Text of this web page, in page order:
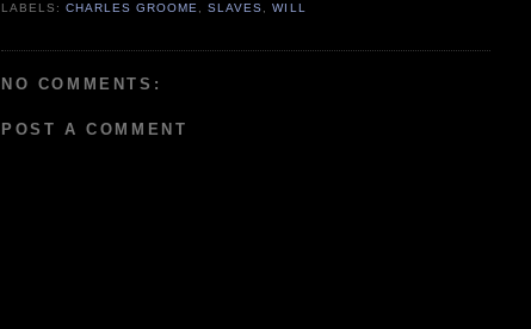
LABELS:CHARLES GROOME,SLAVES,WILL
NO COMMENTS:
POST A COMMENT